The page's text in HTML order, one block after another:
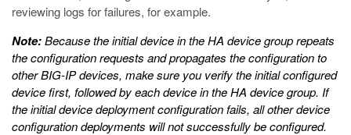
reviewing logs for failures, for example.
Note:Because the initial device in the HA device group repeats
the configuration requests and propagates the configuration to
other BIG-IP devices, make sure you verify the initial configured
device first, followed by each device in the HA device group. If
the initial device deployment configuration fails, all other device
configuration deployments will not successfully be configured.